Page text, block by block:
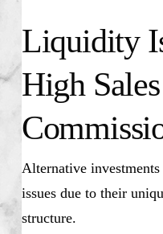
Liquidity
High Sales
Alternative
issues due to their
structure.